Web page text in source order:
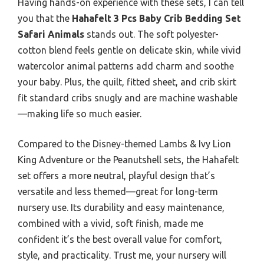
Having hands-on experience with these sets, I can tell
you that the Hahafelt 3 Pcs Baby Crib Bedding Set
Safari Animals stands out. The soft polyester-
cotton blend feels gentle on delicate skin, while vivid
watercolor animal patterns add charm and soothe
your baby. Plus, the quilt, fitted sheet, and crib skirt
fit standard cribs snugly and are machine washable
—making life so much easier.
Compared to the Disney-themed Lambs & Ivy Lion
King Adventure or the Peanutshell sets, the Hahafelt
set offers a more neutral, playful design that’s
versatile and less themed—great for long-term
nursery use. Its durability and easy maintenance,
combined with a vivid, soft finish, made me
confident it’s the best overall value for comfort,
style, and practicality. Trust me, your nursery will